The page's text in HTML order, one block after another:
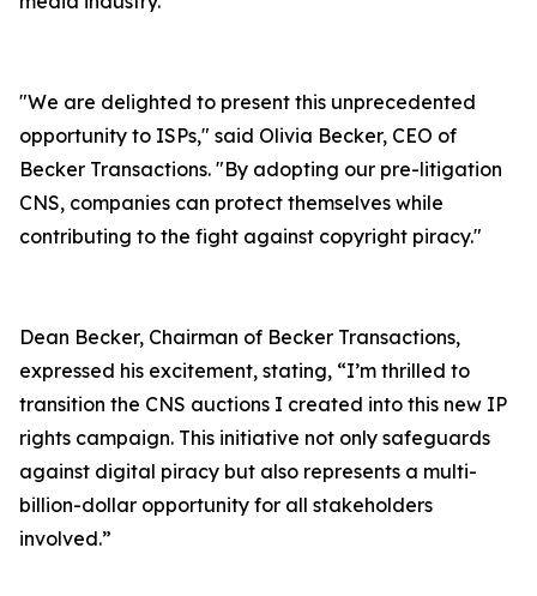
"We are delighted to present this unprecedented
opportunity to ISPs," said Olivia Becker, CEO of
Becker Transactions. "By adopting our pre-litigation
CNS, companies can protect themselves while
contributing to the fight against copyright piracy."
Dean Becker, Chairman of Becker Transactions,
expressed his excitement, stating, “I’m thrilled to
transition the CNS auctions I created into this new IP
rights campaign. This initiative not only safeguards
against digital piracy but also represents a multi-
billion-dollar opportunity for all stakeholders
involved.”